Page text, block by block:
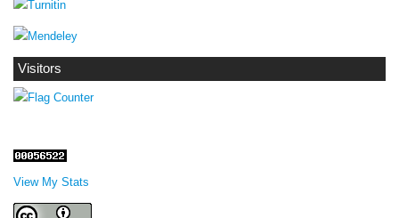
Visitors
View My Stats